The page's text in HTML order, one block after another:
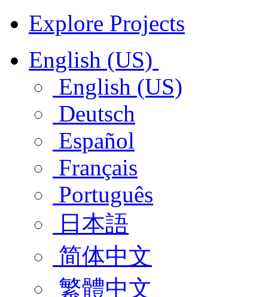
Explore Projects
English (US)
English (US)
Deutsch
Español
Français
Português
日本語
简体中文
繁體中文